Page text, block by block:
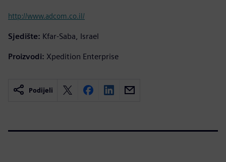
http://www.adcom.co.il/
Sjedište: Kfar-Saba, Israel
Proizvodi: Xpedition Enterprise
Podijeli